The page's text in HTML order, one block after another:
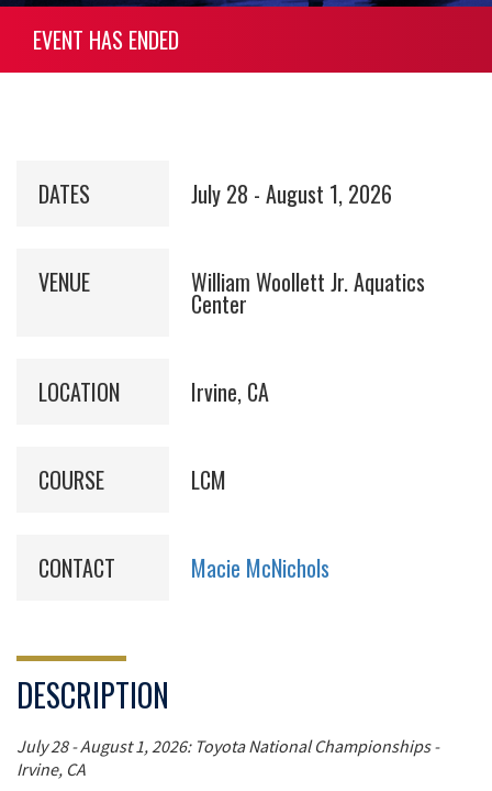
EVENT HAS ENDED
DATES July 28 - August 1, 2026
VENUE William Woollett Jr. Aquatics
Center
LOCATION Irvine, CA
COURSE LCM
CONTACT Macie McNichols
DESCRIPTION
July 28 - August 1, 2026: Toyota National Championships -
Irvine, CA